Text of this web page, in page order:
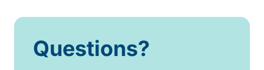
Questions?